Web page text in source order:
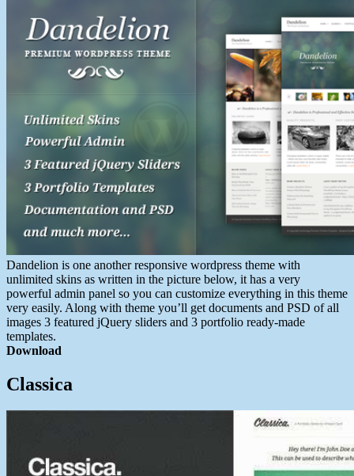
Dandelion is one another responsive wordpress theme with
unlimited skins as written in the picture below, it has a very
powerful admin panel so you can customize everything in this theme
very easily. Along with theme you’ll get documents and PSD of all
images 3 featured jQuery sliders and 3 portfolio ready-made
templates.
Download
Classica